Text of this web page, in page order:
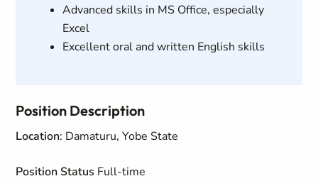
Advanced skills in MS Office, especially
Excel
Excellent oral and written English skills
Position Description
Location: Damaturu, Yobe State
Position Status Full-time